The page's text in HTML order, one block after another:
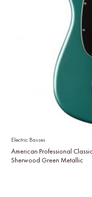
Electric Basses
American Professional
Sherwood Green Metallic